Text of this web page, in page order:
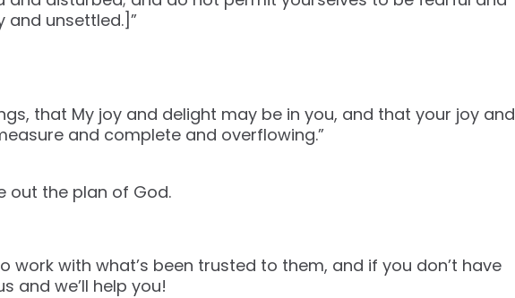
unsettled.]”
that My joy and delight may be in you, and that your joy and
and complete and overflowing.”
out the plan of God.
work with what’s been trusted to them, and if you don’t have
and we’ll help you!